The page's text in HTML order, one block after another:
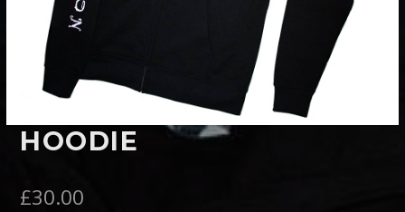
HOODIE
£30.00